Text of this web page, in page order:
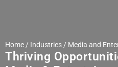
Career
Home / Industries / Media and
Thriving